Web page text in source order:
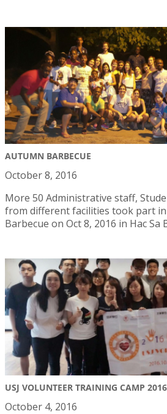
AUTUMN BARBECUE
October 8, 2016
More 50 Administrative staff,
from different facilities took part
Barbecue on Oct 8, 2016 in Hac Sa
USJ VOLUNTEER TRAINING CAMP 2016
October 4, 2016